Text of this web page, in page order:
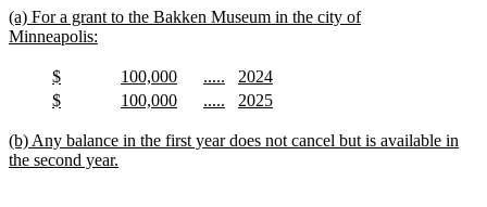
begin
end
new
text
(a) For a grant to the Bakken Museum in the city of
Minneapolis:
new
text
begin
$
text
end
new
text
begin
100,000
new
text
end
begin
.....
new
text
end
new
text
begin
2024
text
end
new
begin
$
text
end
new
begin
100,000
textbegin
.....
text
new
begin
2025
text
new
text
(b) Any balance in the first year does not cancel but is available in
the second year.